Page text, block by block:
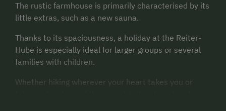
The rustic farmhouse is primarily characterised by its
little extras, such as a new sauna.
Thanks to its spaciousness, a holiday at the Reiter-
Hube is especially ideal for larger groups or several
families with children.
Whether hiking wherever your heart takes you or